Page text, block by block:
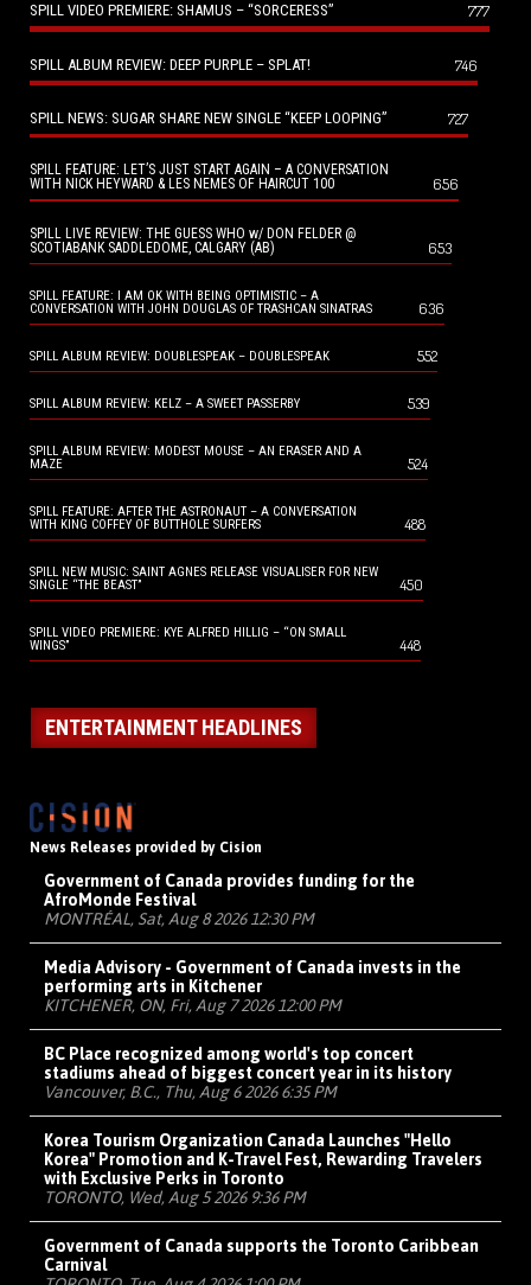
SPILL VIDEO PREMIERE: SHAMUS – “SORCERESS” 777
SPILL ALBUM REVIEW: DEEP PURPLE – SPLAT! 746
SPILL NEWS: SUGAR SHARE NEW SINGLE “KEEP LOOPING” 727
SPILL FEATURE: LET’S JUST START AGAIN – A CONVERSATION
WITH NICK HEYWARD & LES NEMES OF HAIRCUT 100
656
SPILL LIVE REVIEW: THE GUESS WHO w/ DON FELDER @
SCOTIABANK SADDLEDOME, CALGARY (AB)
653
SPILL FEATURE: I AM OK WITH BEING OPTIMISTIC – A
CONVERSATION WITH JOHN DOUGLAS OF TRASHCAN SINATRAS
636
SPILL ALBUM REVIEW: DOUBLESPEAK – DOUBLESPEAK 552
SPILL ALBUM REVIEW: KELZ – A SWEET PASSERBY 539
SPILL ALBUM REVIEW: MODEST MOUSE – AN ERASER AND A
MAZE
524
SPILL FEATURE: AFTER THE ASTRONAUT – A CONVERSATION
WITH KING COFFEY OF BUTTHOLE SURFERS
488
SPILL NEW MUSIC: SAINT AGNES RELEASE VISUALISER FOR NEW
SINGLE “THE BEAST”
450
SPILL VIDEO PREMIERE: KYE ALFRED HILLIG – “ON SMALL
WINGS”
448
ENTERTAINMENT HEADLINES
News Releases provided by Cision
Government of Canada provides funding for the
AfroMonde Festival
MONTRÉAL, Sat, Aug 8 2026 12:30 PM
Media Advisory - Government of Canada invests in the
performing arts in Kitchener
KITCHENER, ON, Fri, Aug 7 2026 12:00 PM
BC Place recognized among world's top concert
stadiums ahead of biggest concert year in its history
Vancouver, B.C., Thu, Aug 6 2026 6:35 PM
Korea Tourism Organization Canada Launches "Hello
Korea" Promotion and K-Travel Fest, Rewarding Travelers
with Exclusive Perks in Toronto
TORONTO, Wed, Aug 5 2026 9:36 PM
Government of Canada supports the Toronto Caribbean
Carnival